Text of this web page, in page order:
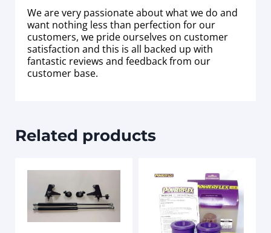
We are very passionate about what we do and
want nothing less than perfection for our
customers, we pride ourselves on customer
satisfaction and this is all backed up with
fantastic reviews and feedback from our
customer base.
Related products